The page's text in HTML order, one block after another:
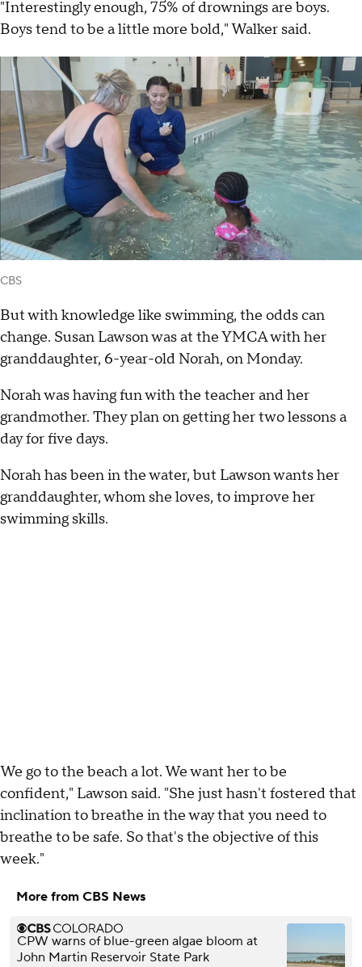
"Interestingly enough, 75% of drownings are boys.
Boys tend to be a little more bold," Walker said.
CBS
But with knowledge like swimming, the odds can
change. Susan Lawson was at the YMCA with her
granddaughter, 6-year-old Norah, on Monday.
Norah was having fun with the teacher and her
grandmother. They plan on getting her two lessons a
day for five days.
Norah has been in the water, but Lawson wants her
granddaughter, whom she loves, to improve her
swimming skills.
We go to the beach a lot. We want her to be
confident," Lawson said. "She just hasn't fostered that
inclination to breathe in the way that you need to
breathe to be safe. So that's the objective of this
week."
More from CBS News
CPW warns of blue-green algae bloom at
John Martin Reservoir State Park